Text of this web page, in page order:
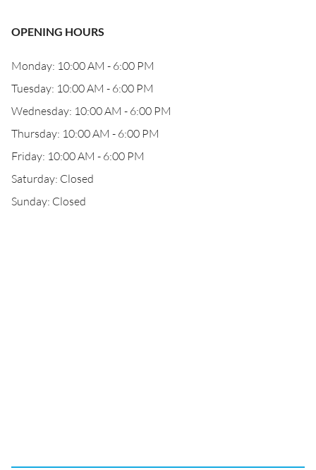
OPENING HOURS
Monday: 10:00 AM - 6:00 PM
Tuesday: 10:00 AM - 6:00 PM
Wednesday: 10:00 AM - 6:00 PM
Thursday: 10:00 AM - 6:00 PM
Friday: 10:00 AM - 6:00 PM
Saturday: Closed
Sunday: Closed